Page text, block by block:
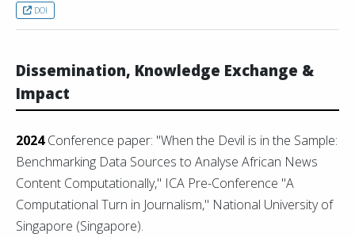
DOI
Dissemination, Knowledge Exchange &
Impact
2024 Conference paper: "When the Devil is in the Sample:
Benchmarking Data Sources to Analyse African News
Content Computationally," ICA Pre-Conference "A
Computational Turn in Journalism," National University of
Singapore (Singapore).